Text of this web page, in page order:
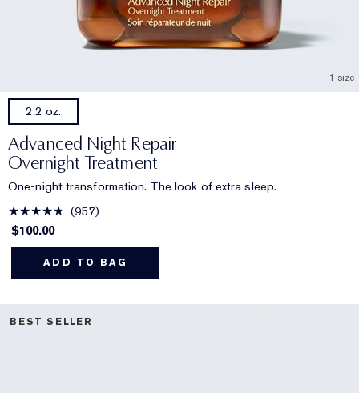
1 size
2.2 oz.
Advanced Night Repair
Overnight Treatment
One-night transformation. The look of extra sleep.
957
$100.00
ADD TO BAG
BEST SELLER